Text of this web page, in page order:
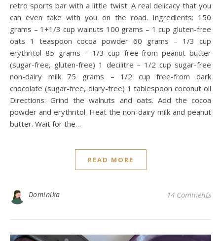
retro sports bar with a little twist. A real delicacy that you
can even take with you on the road. Ingredients: 150
grams – 1+1/3 cup walnuts 100 grams – 1 cup gluten-free
oats 1 teaspoon cocoa powder 60 grams – 1/3 cup
erythritol 85 grams – 1/3 cup free-from peanut butter
(sugar-free, gluten-free) 1 decilitre – 1/2 cup sugar-free
non-dairy milk 75 grams – 1/2 cup free-from dark
chocolate (sugar-free, diary-free) 1 tablespoon coconut oil
Directions: Grind the walnuts and oats. Add the cocoa
powder and erythritol. Heat the non-dairy milk and peanut
butter. Wait for the…
READ MORE
Dominika 14 Comments